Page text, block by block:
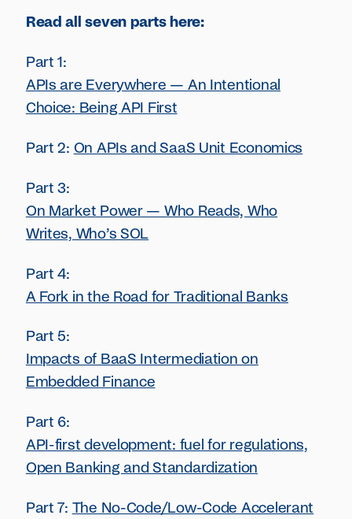
Read all seven parts here:
Part 1:
APIs are Everywhere — An Intentional
Choice: Being API First
Part 2: On APIs and SaaS Unit Economics
Part 3:
On Market Power — Who Reads, Who
Writes, Who’s SOL
Part 4:
A Fork in the Road for Traditional Banks
Part 5:
Impacts of BaaS Intermediation on
Embedded Finance
Part 6:
API-first development: fuel for regulations,
Open Banking and Standardization
Part 7: The No-Code/Low-Code Accelerant